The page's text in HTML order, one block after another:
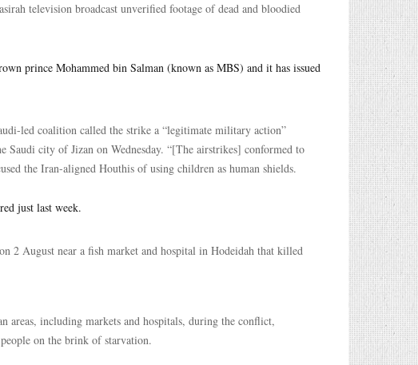
television broadcast unverified footage of dead and bloodied
prince Mohammed bin Salman (known as MBS) and it has issued
led coalition called the strike a “legitimate military action”
Saudi city of Jizan on Wednesday. “[The airstrikes] conformed to
the Iran-aligned Houthis of using children as human shields.
just last week.
2 August near a fish market and hospital in Hodeidah that killed
areas, including markets and hospitals, during the conflict,
on the brink of starvation.